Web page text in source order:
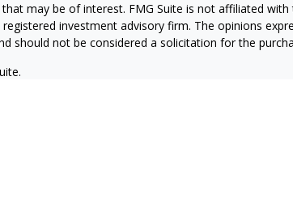
may be of interest. FMG Suite is not affiliated
registered investment advisory firm. The opinions
should not be considered a solicitation for the